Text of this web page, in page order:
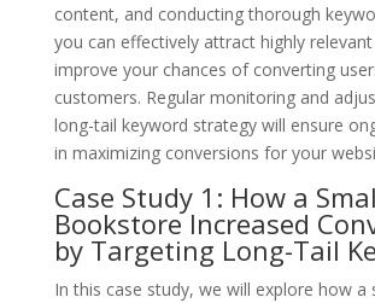
content, and conducting thorough
you can effectively attract highly
improve your chances of converting
customers. Regular monitoring and
long-tail keyword strategy will ensure
in maximizing conversions for your
Case Study 1: How a
Bookstore Increased
by Targeting Long-Tail
In this case study, we will explore how a